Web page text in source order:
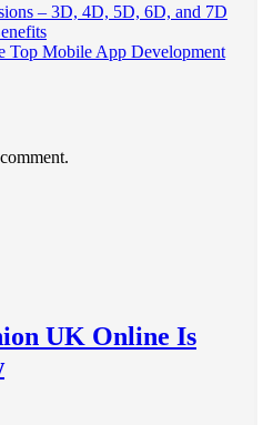
– 3D, 4D, 5D, 6D, and 7D
Top Mobile App Development
UK Online Is